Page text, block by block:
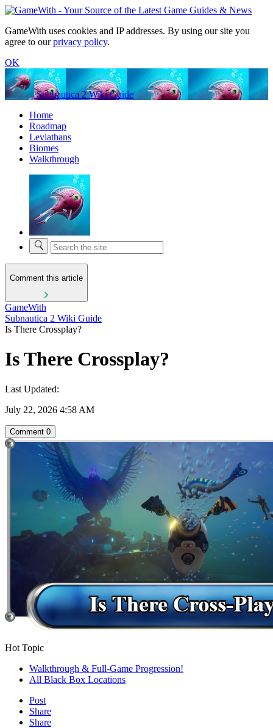
GameWith uses cookies and IP addresses. By using our site you
agree to ourprivacy policy.
OK
Subnautica 2 Wiki Guide
Home
Roadmap
Leviathans
Biomes
Walkthrough
Comment this article
GameWith
Subnautica 2 Wiki Guide
Is There Crossplay?
Is There Crossplay?
Last Updated:
July 22, 2026 4:58 AM
Comment 0
Hot Topic
Walkthrough & Full-Game Progression!
All Black Box Locations
Post
Share
Share